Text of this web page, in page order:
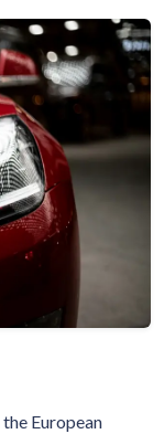
European